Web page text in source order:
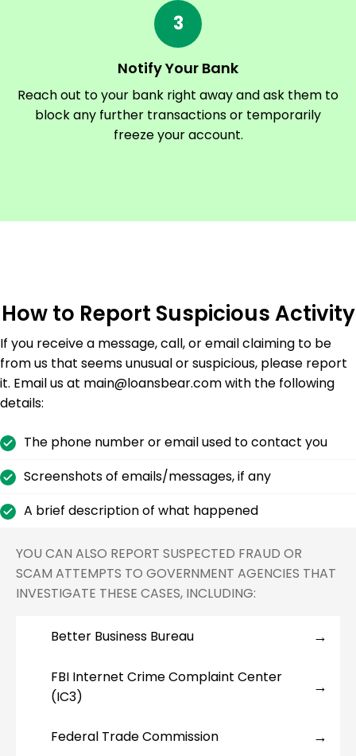
3
Notify Your Bank
Reach out to your bank right away and ask them to
block any further transactions or temporarily
freeze your account.
How to Report Suspicious Activity
If you receive a message, call, or email claiming to be
from us that seems unusual or suspicious, please report
it. Email us at main@loansbear.com with the following
details:
The phone number or email used to contact you
Screenshots of emails/messages, if any
A brief description of what happened
YOU CAN ALSO REPORT SUSPECTED FRAUD OR
SCAM ATTEMPTS TO GOVERNMENT AGENCIES THAT
INVESTIGATE THESE CASES, INCLUDING:
Better Business Bureau
FBI Internet Crime Complaint Center
(IC3)
Federal Trade Commission